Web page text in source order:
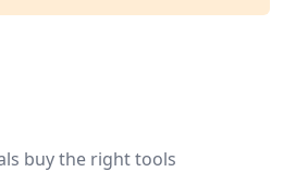
buy the right tools